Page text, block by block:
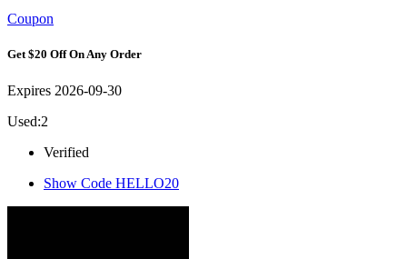
Coupon
Get $20 Off On Any Order
Expires 2026-09-30
Used:2
Verified
Show Code HELLO20